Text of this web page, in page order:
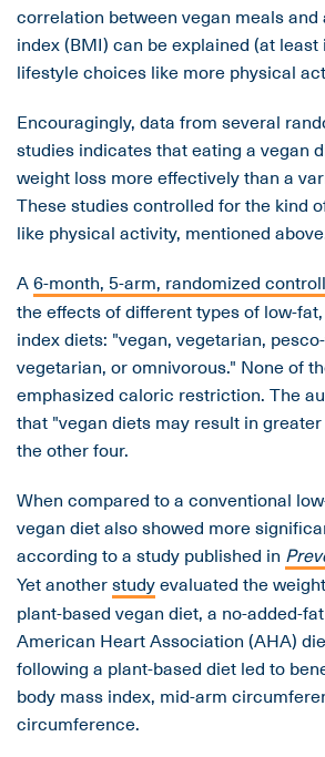
correlation between vegan meals
index (BMI) can be explained (at
lifestyle choices like more physical
Encouragingly, data from several
studies indicates that eating a vegan
weight loss more effectively than a
These studies controlled for the kind
like physical activity, mentioned
A6-month, 5-arm, randomized
the effects of different types of low-
index diets: "vegan, vegetarian,
vegetarian, or omnivorous." None of
emphasized caloric restriction. The
that "vegan diets may result in
the other four.
When compared to a conventional
vegan diet also showed more
according to a study published in
Yet anotherstudyevaluated the
plant-based vegan diet, a no-added-
American Heart Association (AHA)
following a plant-based diet led to
body mass index, mid-arm
circumference.